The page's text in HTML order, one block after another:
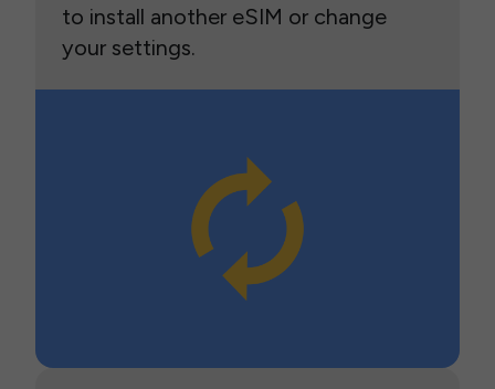
to install another eSIM or change
your settings.